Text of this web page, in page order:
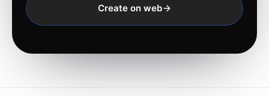
Create on web